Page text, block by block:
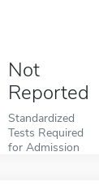
Not
Reported
Standardized
Tests Required
for Admission